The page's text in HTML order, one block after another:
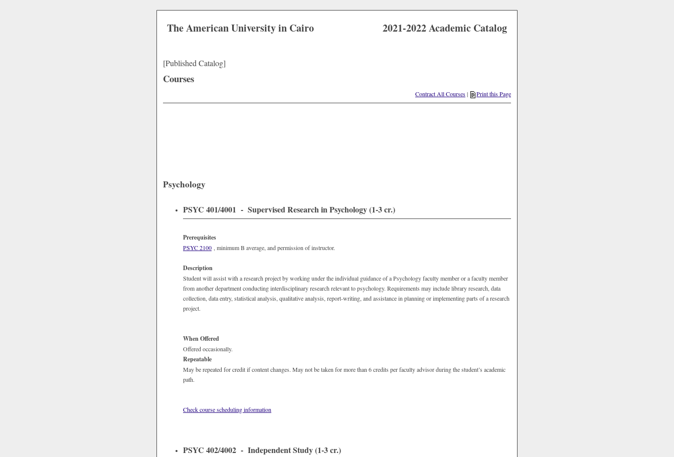
2021-2022 Academic Catalog
The American University in Cairo
[Published Catalog]
Courses
Contract All Courses| Print this Page
Psychology
PSYC 401/4001 - Supervised Research in Psychology (1-3 cr.)
Prerequisites
PSYC 2100 , minimum B average, and permission of instructor.
Description
Student will assist with a research project by working under the individual guidance of a Psychology faculty member or a faculty member
from another department conducting interdisciplinary research relevant to psychology. Requirements may include library research, data
collection, data entry, statistical analysis, qualitative analysis, report-writing, and assistance in planning or implementing parts of a research
project.
When Offered
Offered occasionally.
Repeatable
May be repeated for credit if content changes. May not be taken for more than 6 credits per faculty advisor during the student’s academic
path.
Check course scheduling information
PSYC 402/4002 - Independent Study (1-3 cr.)